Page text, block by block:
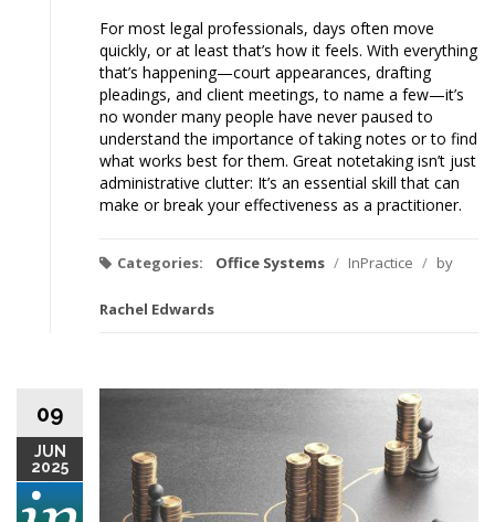
For most legal professionals, days often move
quickly, or at least that’s how it feels. With everything
that’s happening—court appearances, drafting
pleadings, and client meetings, to name a few—it’s
no wonder many people have never paused to
understand the importance of taking notes or to find
what works best for them. Great notetaking isn’t just
administrative clutter: It’s an essential skill that can
make or break your effectiveness as a practitioner.
Categories: Office Systems / InPractice / by
Rachel Edwards
09
JUN
2025